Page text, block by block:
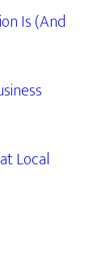
Is (And
Local